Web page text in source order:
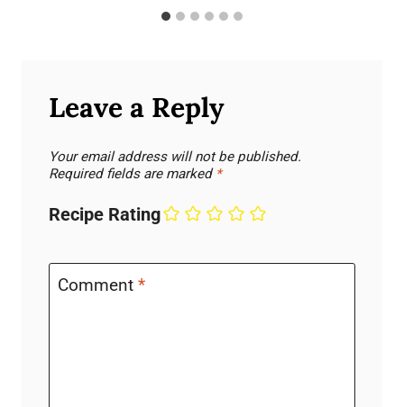
Leave a Reply
Your email address will not be published.
Required fields are marked *
Recipe Rating
Comment *